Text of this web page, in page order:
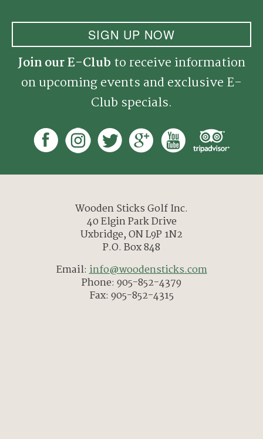
SIGN UP NOW
Join our E-Club to receive information
on upcoming events and exclusive E-
Club specials.
Wooden Sticks Golf Inc.
40 Elgin Park Drive
Uxbridge, ON L9P 1N2
P.O. Box 848
Email:info@woodensticks.com
Phone: 905-852-4379
Fax: 905-852-4315